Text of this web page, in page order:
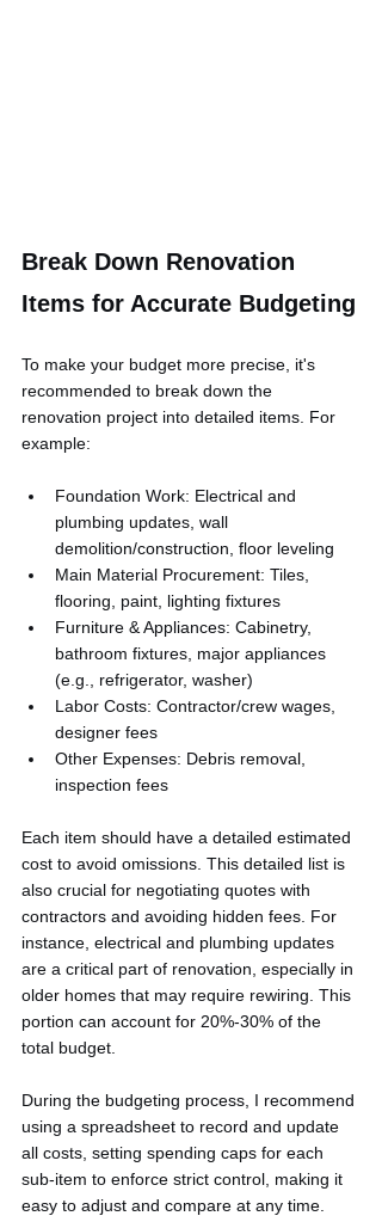
Break Down Renovation
Items for Accurate Budgeting
To make your budget more precise, it's
recommended to break down the
renovation project into detailed items. For
example:
Foundation Work: Electrical and
plumbing updates, wall
demolition/construction, floor leveling
Main Material Procurement: Tiles,
flooring, paint, lighting fixtures
Furniture & Appliances: Cabinetry,
bathroom fixtures, major appliances
(e.g., refrigerator, washer)
Labor Costs: Contractor/crew wages,
designer fees
Other Expenses: Debris removal,
inspection fees
Each item should have a detailed estimated
cost to avoid omissions. This detailed list is
also crucial for negotiating quotes with
contractors and avoiding hidden fees. For
instance, electrical and plumbing updates
are a critical part of renovation, especially in
older homes that may require rewiring. This
portion can account for 20%-30% of the
total budget.
During the budgeting process, I recommend
using a spreadsheet to record and update
all costs, setting spending caps for each
sub-item to enforce strict control, making it
easy to adjust and compare at any time.